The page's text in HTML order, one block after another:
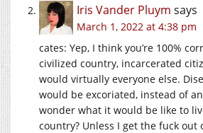
Iris Vander Pluym says
March 1, 2022 at 4:38 pm
cates: Yep, I think you’re 100%
civilized country, incarcerated
would virtually everyone else.
would be excoriated, instead of
wonder what it would be like to
country? Unless I get the fuck out